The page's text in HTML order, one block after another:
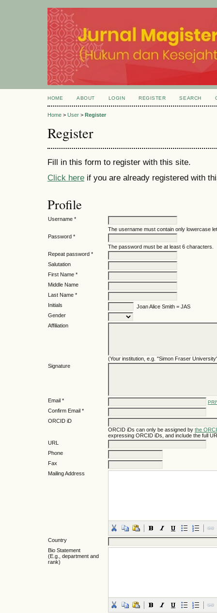
HOME ABOUT LOGIN REGISTER SEARCH
Home > User > Register
Register
Fill in this form to register with this site.
Click here if you are already registered with
Profile
Username *
The username must contain only lowercase
Password *
The password must be at least 6 characters.
Repeat password *
Salutation
First Name *
Middle Name
Last Name *
Initials
Joan Alice Smith = JAS
Gender
Affiliation
(Your institution, e.g. "Simon Fraser
Signature
Email *
Confirm Email *
ORCID iD
ORCID iDs can only be assigned by the
expressing ORCID iDs, and include the full
URL
Phone
Fax
Mailing Address
Country
Bio Statement
(E.g., department and
rank)